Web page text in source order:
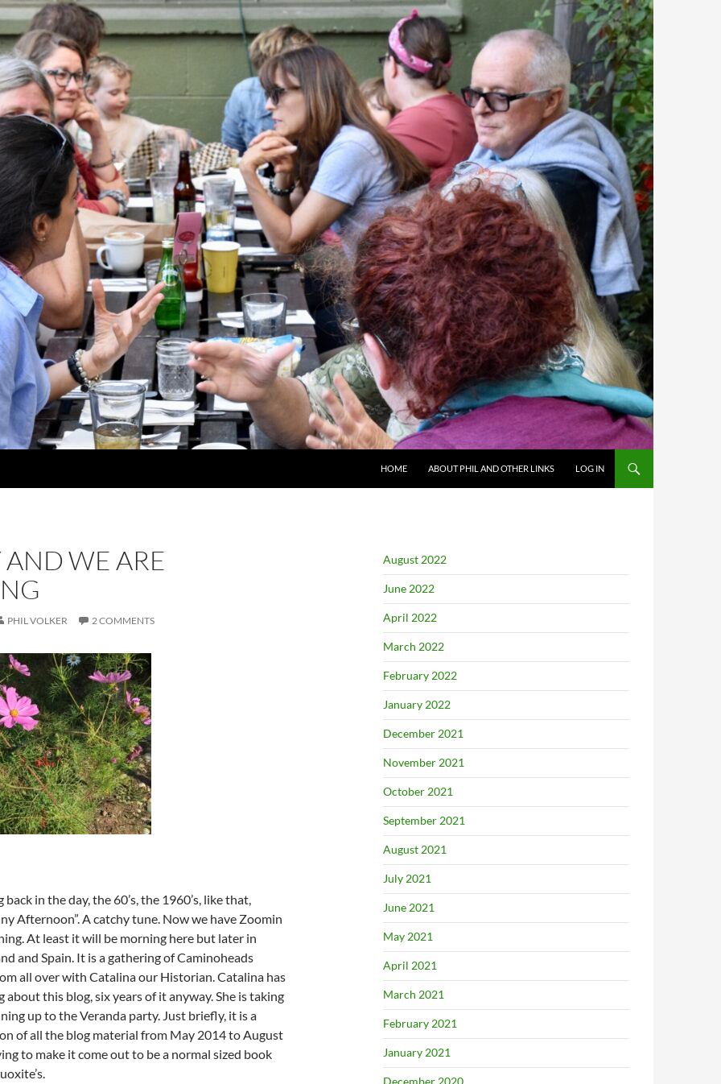
HOME ABOUT PHIL AND OTHER LINKS LOG IN
AND WE ARE
PHIL VOLKER 2 COMMENTS
back in the day, the 60’s, the 1960’s, like that,
Afternoon”. A catchy tune. Now we have Zoomin
At least it will be morning here but later in
and Spain. It is a gathering of Caminoheads
all over with Catalina our Historian. Catalina has
about this blog, six years of it anyway. She is taking
up to the Veranda party. Just briefly, it is a
of all the blog material from May 2014 to August
to make it come out to be a normal sized book
August 2022
June 2022
April 2022
March 2022
February 2022
January 2022
December 2021
November 2021
October 2021
September 2021
August 2021
July 2021
June 2021
May 2021
April 2021
March 2021
February 2021
January 2021
December 2020